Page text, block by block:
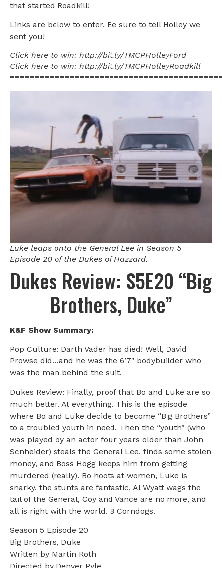
that started Roadkill!
Links are below to enter. Be sure to tell Holley we
sent you!
Click here to win: http://bit.ly/TMCPHolleyFord
Click here to win: http://bit.ly/TMCPHolleyRoadkill
Luke leaps onto the General Lee in Season 5
Episode 20 of the Dukes of Hazzard.
Dukes Review: S5E20 “Big
Brothers, Duke”
K&F Show Summary:
Pop Culture: Darth Vader has died! Well, David
Prowse did…and he was the 6’7″ bodybuilder who
was the man behind the suit.
Dukes Review: Finally, proof that Bo and Luke are so
much better. At everything. This is the episode
where Bo and Luke decide to become “Big Brothers”
to a troubled youth in need. Then the “youth” (who
was played by an actor four years older than John
Scnheider) steals the General Lee, finds some stolen
money, and Boss Hogg keeps him from getting
murdered (really). Bo hoots at women, Luke is
snarky, the stunts are fantastic, Al Wyatt wags the
tail of the General, Coy and Vance are no more, and
all is right with the world. 8 Corndogs.
Season 5 Episode 20
Big Brothers, Duke
Written by Martin Roth
Directed by Denver Pyle